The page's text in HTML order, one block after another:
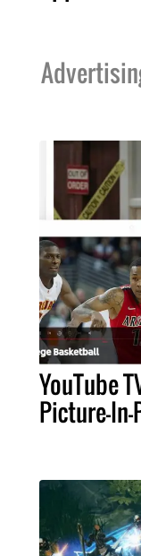
YouTube
Picture-